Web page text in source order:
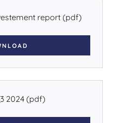
report(pdf)
2024(pdf)